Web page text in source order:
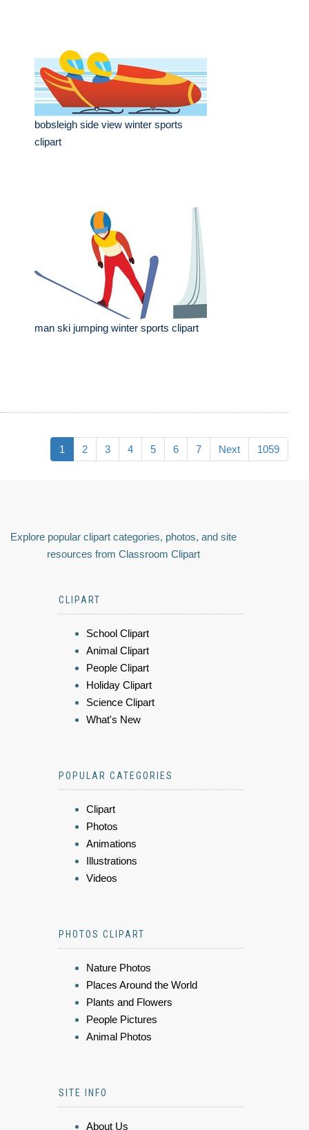
bobsleigh side view winter sports
clipart
man ski jumping winter sports clipart
1 2 3 4 5 6 7 Next 1059
Explore popular clipart categories, photos, and site
resources from Classroom Clipart
CLIPART
School Clipart
Animal Clipart
People Clipart
Holiday Clipart
Science Clipart
What's New
POPULAR CATEGORIES
Clipart
Photos
Animations
Illustrations
Videos
PHOTOS CLIPART
Nature Photos
Places Around the World
Plants and Flowers
People Pictures
Animal Photos
SITE INFO
About Us